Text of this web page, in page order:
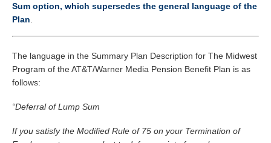
Sum option, which supersedes the general language of the
Plan
The language in the Summary Plan Description for The Midwest
Program of the AT&T/Warner Media Pension Benefit Plan is as
follows:
“Deferral of Lump Sum
If you satisfy the Modified Rule of 75 on your Termination of